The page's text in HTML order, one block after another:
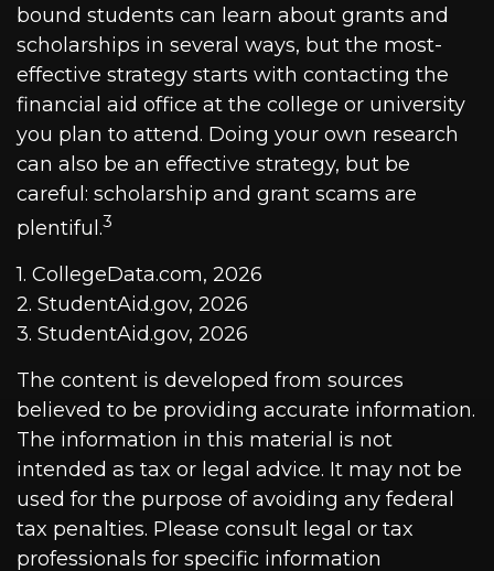
bound students can learn about grants and
scholarships in several ways, but the most-
effective strategy starts with contacting the
financial aid office at the college or university
you plan to attend. Doing your own research
can also be an effective strategy, but be
careful: scholarship and grant scams are
plentiful.3
1. CollegeData.com, 2026
2. StudentAid.gov, 2026
3. StudentAid.gov, 2026
The content is developed from sources
believed to be providing accurate information.
The information in this material is not
intended as tax or legal advice. It may not be
used for the purpose of avoiding any federal
tax penalties. Please consult legal or tax
professionals for specific information